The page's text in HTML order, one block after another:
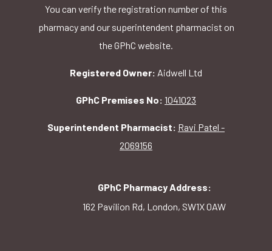
You can verify the registration number of this
pharmacy and our superintendent pharmacist on
the GPhC website.
Registered Owner: Aidwell Ltd
GPhC Premises No: 1041023
Superintendent Pharmacist: Ravi Patel -
2069156
GPhC Pharmacy Address:
162 Pavilion Rd, London, SW1X 0AW